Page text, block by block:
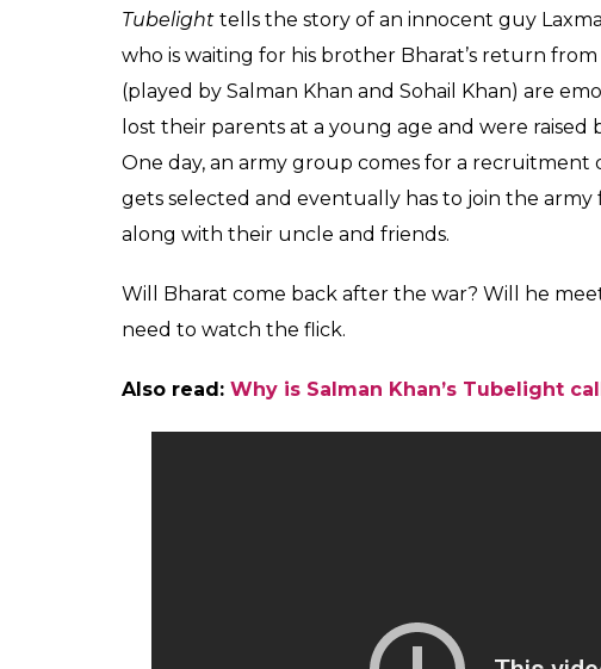
Tubelight tells the story of an innocent guy
who is waiting for his brother Bharat’s return
(played by Salman Khan and Sohail Khan) are
lost their parents at a young age and were
One day, an army group comes for a
gets selected and eventually has to join the
along with their uncle and friends.
Will Bharat come back after the war? Will he
need to watch the flick.
Also read: Why is Salman Khan’s Tubelight